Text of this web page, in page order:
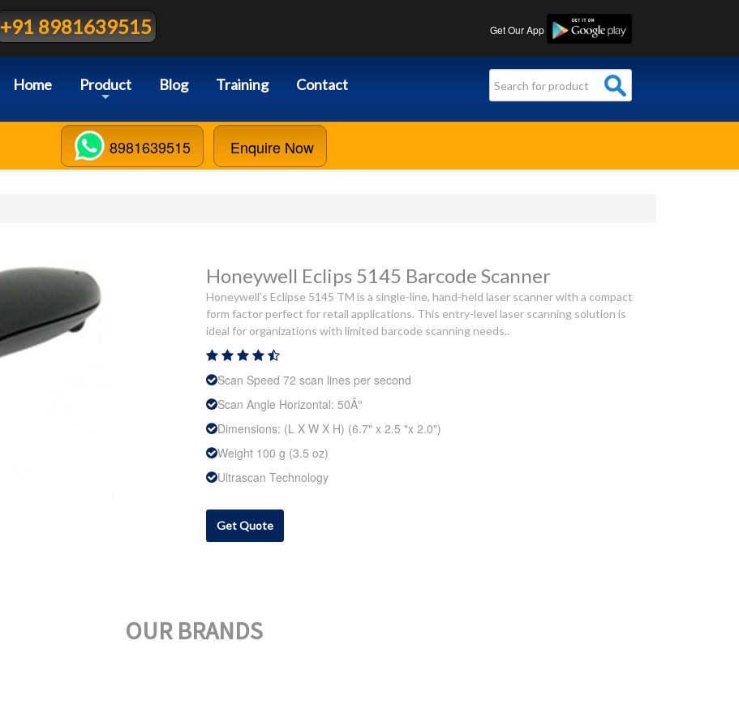
+91 8981639515 Get Our App
Home Product Blog Training Contact
8981639515 Enquire Now
Honeywell Eclips 5145 Barcode Scanner
Honeywell's Eclipse 5145 TM is a single-line, hand-held laser scanner with a compact
form factor perfect for retail applications. This entry-level laser scanning solution is
ideal for organizations with limited barcode scanning needs..
Scan Speed 72 scan lines per second
Scan Angle Horizontal: 50Â°
Dimensions: (L X W X H) (6.7" x 2.5 "x 2.0")
Weight 100 g (3.5 oz)
Ultrascan Technology
Get Quote
OUR BRANDS